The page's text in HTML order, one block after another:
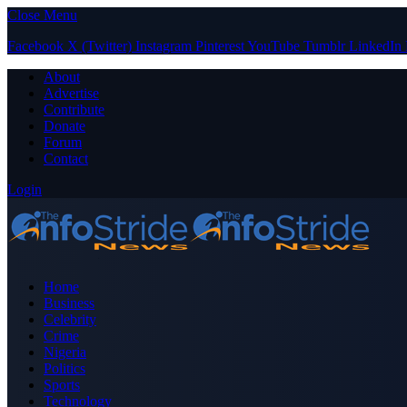
Close Menu
Facebook X (Twitter) Instagram PinterestYouTube Tumblr LinkedIn
About
Advertise
Contribute
Donate
Forum
Contact
Login
Home
Business
Celebrity
Crime
Nigeria
Politics
Sports
Technology